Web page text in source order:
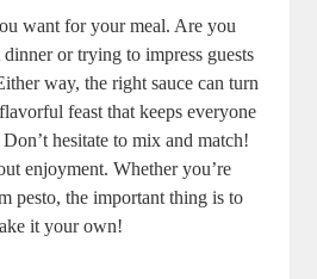
want for your meal. Are you
or trying to impress guests
way, the right sauce can turn
feast that keeps everyone
hesitate to mix and match!
enjoyment. Whether you’re
pesto, the important thing is to
it your own!